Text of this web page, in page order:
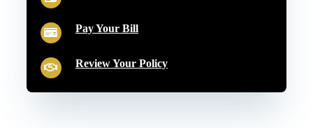
Pay Your Bill
Review Your Policy